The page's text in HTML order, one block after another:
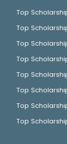
Top
Top
Top
Top
Top
Top
Top
Top